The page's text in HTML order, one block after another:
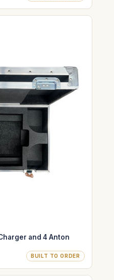
and 4 Anton
BUILT TO ORDER